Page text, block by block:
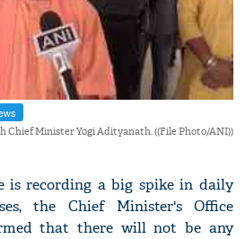
Chief Minister Yogi Adityanath. ((File Photo/ANI))
is recording a big spike in daily
the Chief Minister's Office
that there will not be any